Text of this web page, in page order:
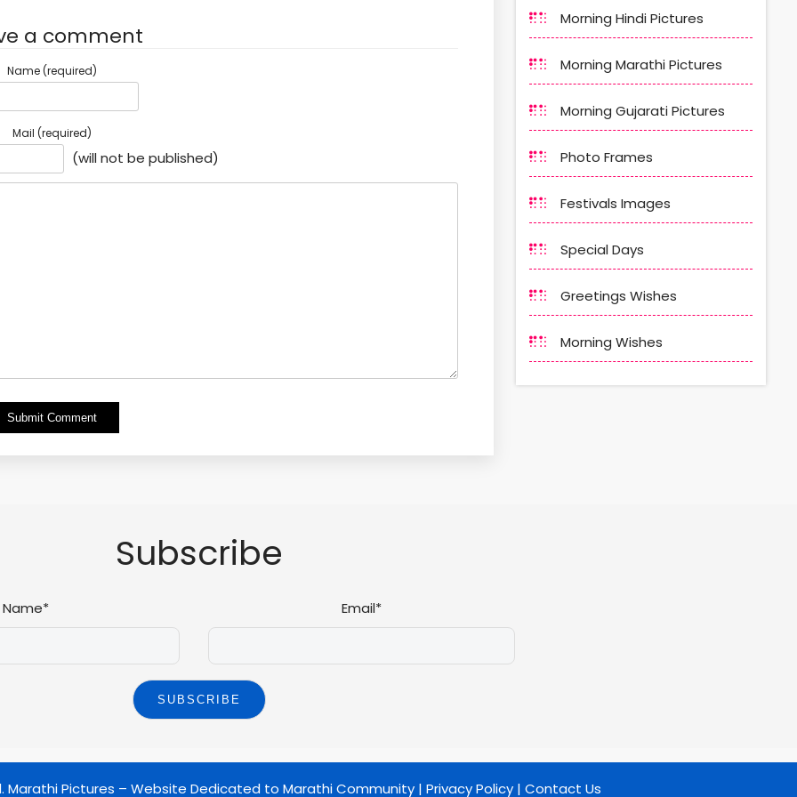
a comment
Name (required)
Mail (required)
(will not be published)
Alternative:
Morning Hindi Pictures
Morning Marathi Pictures
Morning Gujarati Pictures
Photo Frames
Festivals Images
Special Days
Greetings Wishes
Morning Wishes
Subscribe
Name* Email*
Marathi Pictures – Website Dedicated to Marathi Community| Privacy Policy| Contact Us